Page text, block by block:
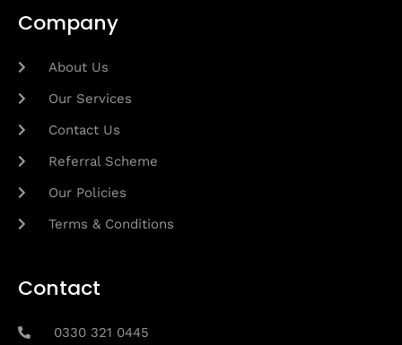
Company
About Us
Our Services
Contact Us
Referral Scheme
Our Policies
Terms & Conditions
Contact
0330 321 0445